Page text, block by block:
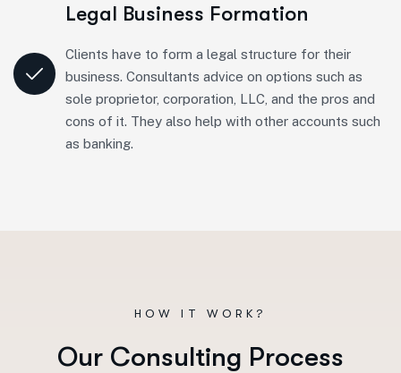
Legal Business Formation
Clients have to form a legal structure for their
business. Consultants advice on options such as
sole proprietor, corporation, LLC, and the pros and
cons of it. They also help with other accounts such
as banking.
HOW IT WORK?
Our Consulting Process